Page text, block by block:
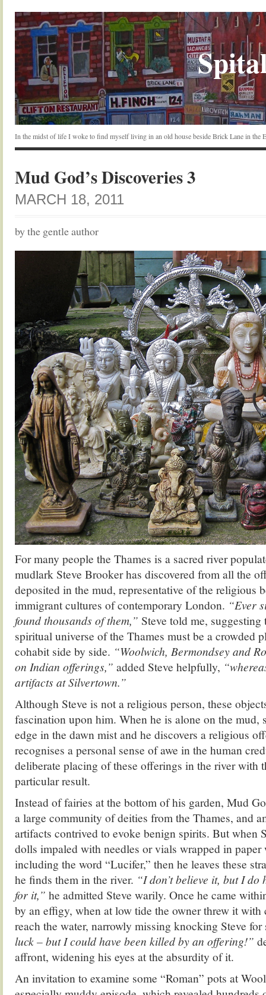
In the midst of life I woke to find myself living in an old house beside Brick Lane in the
Mud God’s Discoveries 3
MARCH 18, 2011
by the gentle author
For many people the Thames is a sacred river
mudlark Steve Brooker has discovered from all the
deposited in the mud, representative of the religious
immigrant cultures of contemporary London. “Ever
found thousands of them,” Steve told me,
spiritual universe of the Thames must be a crowded
cohabit side by side. “Woolwich, Bermondsey and
on Indian offerings,” added Steve helpfully,
artifacts at Silvertown.”
Although Steve is not a religious person, these
fascination upon him. When he is alone on the mud,
edge in the dawn mist and he discovers a religious
recognises a personal sense of awe in the human
deliberate placing of these offerings in the river with
particular result.
Instead of fairies at the bottom of his garden, Mud
a large community of deities from the Thames, and
artifacts contrived to evoke benign spirits. But when
dolls impaled with needles or vials wrapped in paper
including the word “Lucifer,” then he leaves these
he finds them in the river. “I don’t believe it, but I do
for it,” he admitted Steve warily. Once he came
by an effigy, when at low tide the owner threw it with
reach the water, narrowly missing knocking Steve
luck – but I could have been killed by an offering!”
affront, widening his eyes at the absurdity of it.
An invitation to examine some “Roman” pots at